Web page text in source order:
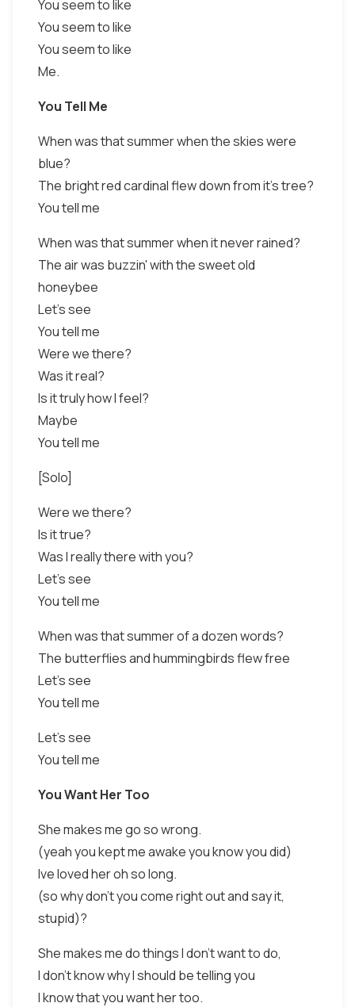
You seem to like
You seem to like
You seem to like
Me.
You Tell Me
When was that summer when the skies were
blue?
The bright red cardinal flew down from it's tree?
You tell me
When was that summer when it never rained?
The air was buzzin' with the sweet old
honeybee
Let's see
You tell me
Were we there?
Was it real?
Is it truly how I feel?
Maybe
You tell me
[Solo]
Were we there?
Is it true?
Was I really there with you?
Let's see
You tell me
When was that summer of a dozen words?
The butterflies and hummingbirds flew free
Let's see
You tell me
Let's see
You tell me
You Want Her Too
She makes me go so wrong.
(yeah you kept me awake you know you did)
Ive loved her oh so long.
(so why don't you come right out and say it,
stupid)?
She makes me do things I don't want to do,
I don't know why I should be telling you
I know that you want her too.